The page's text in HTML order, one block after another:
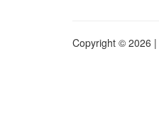
Copyright © 2026 |